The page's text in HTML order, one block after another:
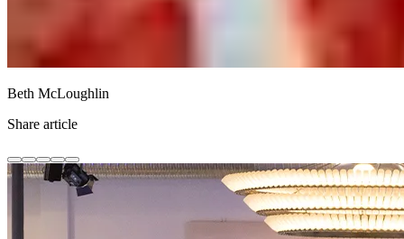
Beth McLoughlin
Share article